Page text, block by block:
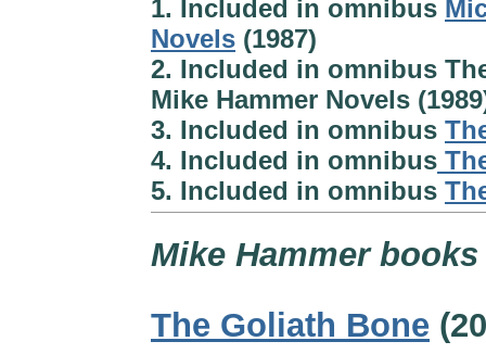
1. Included in omnibus
Novels (1987)
2. Included in omnibus
Mike Hammer Novels
3. Included in omnibus
4. Included in omnibus
5. Included in omnibus
Mike Hammer
The Goliath Bone